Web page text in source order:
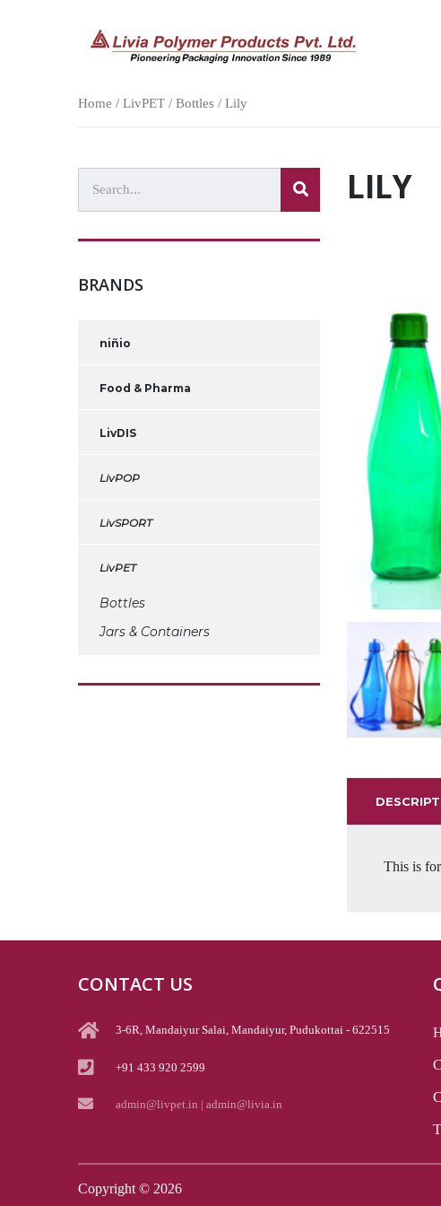
Home / LivPET / Bottles / Lily
LILY
This is
BRANDS
niñio
Food & Pharma
LivDIS
LivPOP
LivSPORT
LivPET
Bottles
Jars & Containers
CONTACT US
3-6R, Mandaiyur Salai, Mandaiyur, Pudukottai - 622515
+91 433 920 2599
admin@livpet.in | admin@livia.in
Copyright © 2026